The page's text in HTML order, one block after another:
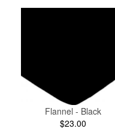
Flannel - Black
$23.00